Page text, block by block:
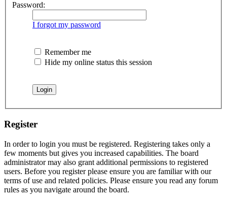
Password:
I forgot my password
Remember me
Hide my online status this session
Register
In order to login you must be registered. Registering takes only a
few moments but gives you increased capabilities. The board
administrator may also grant additional permissions to registered
users. Before you register please ensure you are familiar with our
terms of use and related policies. Please ensure you read any forum
rules as you navigate around the board.